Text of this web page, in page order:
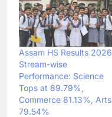
Assam HS Results 2026
Stream-wise
Performance: Science
Tops at 89.79%,
Commerce 81.13%, Arts
79.54%